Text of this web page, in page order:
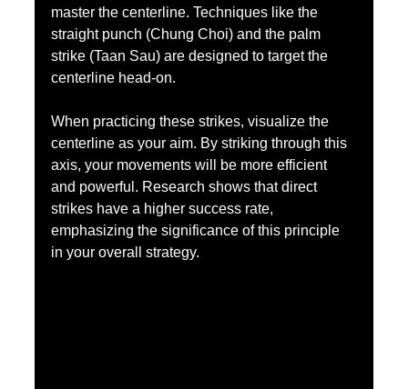
master the centerline. Techniques like the
straight punch (Chung Choi) and the palm
strike (Taan Sau) are designed to target the
centerline head-on.
When practicing these strikes, visualize the
centerline as your aim. By striking through this
axis, your movements will be more efficient
and powerful. Research shows that direct
strikes have a higher success rate,
emphasizing the significance of this principle
in your overall strategy.